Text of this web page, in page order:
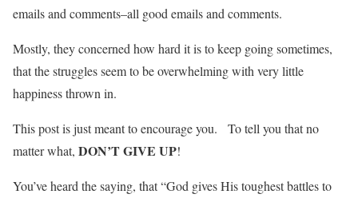
emails and comments–all good emails and comments.
Mostly, they concerned how hard it is to keep going sometimes,
that the struggles seem to be overwhelming with very little
happiness thrown in.
This post is just meant to encourage you. To tell you that no
matter what, DON’T GIVE UP!
You’ve heard the saying, that “God gives His toughest battles to